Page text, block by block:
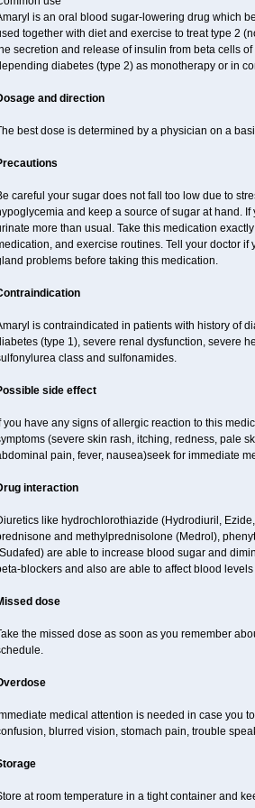
is an oral blood sugar-lowering drug which
together with diet and exercise to treat type 2
secretion and release of insulin from beta cells
diabetes (type 2) as monotherapy or in
and direction
best dose is determined by a physician on a
careful your sugar does not fall too low due to
and keep a source of sugar at hand.
more than usual. Take this medication
and exercise routines. Tell your doctor
problems before taking this medication.
is contraindicated in patients with history of
(type 1), severe renal dysfunction, severe
class and sulfonamides.
side effect
you have any signs of allergic reaction to this
(severe skin rash, itching, redness, pale
pain, fever, nausea)seek for immediate
interaction
like hydrochlorothiazide (Hydrodiuril,
and methylprednisolone (Medrol),
are able to increase blood sugar and
blockers and also are able to affect blood
dose
the missed dose as soon as you remember
medical attention is needed in case you
blurred vision, stomach pain, trouble
at room temperature in a tight container and